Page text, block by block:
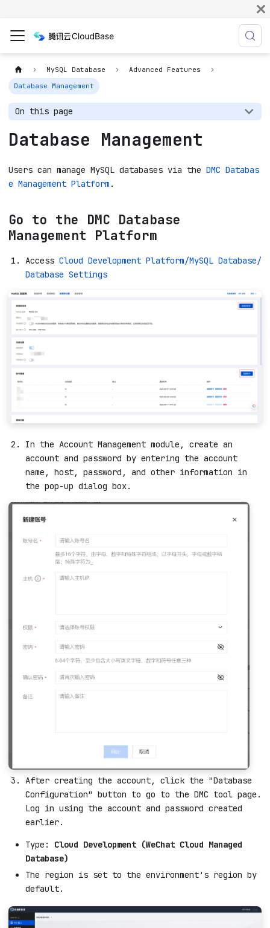
MySQL Database
Advanced Features
Database Management
On this page
Database Management
Users can manage MySQL databases via the DMC Databas
e Management Platform .
Go to the DMC Database
Management Platform
Access Cloud Development Platform/MySQL Database/
Database Settings
In the Account Management module, create an
account and password by entering the account
name, host, password, and other information in
the pop-up dialog box.
After creating the account, click the "Database
Configuration" button to go to the DMC tool page.
Log in using the account and password created
earlier.
Type: Cloud Development (WeChat Cloud Managed
Database)
The region is set to the environment's region by
default.